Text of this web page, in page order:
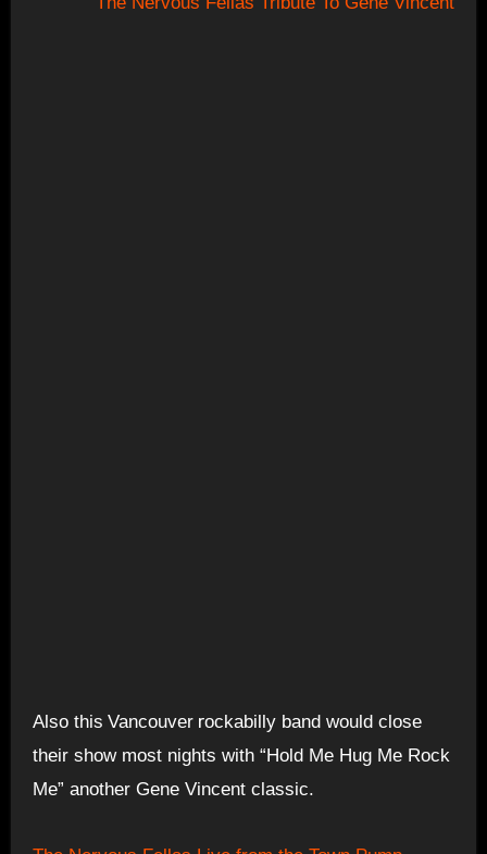
Also this Vancouverrockabilly band would close
their show most nights with “Hold Me Hug Me Rock
Me” another Gene Vincent classic.